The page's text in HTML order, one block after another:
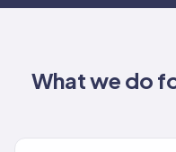
What we do